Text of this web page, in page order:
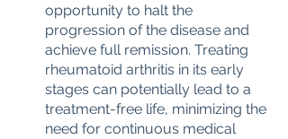
opportunity to halt the
progression of the disease and
achieve full remission. Treating
rheumatoid arthritis in its early
stages can potentially lead to a
treatment-free life, minimizing the
need for continuous medical